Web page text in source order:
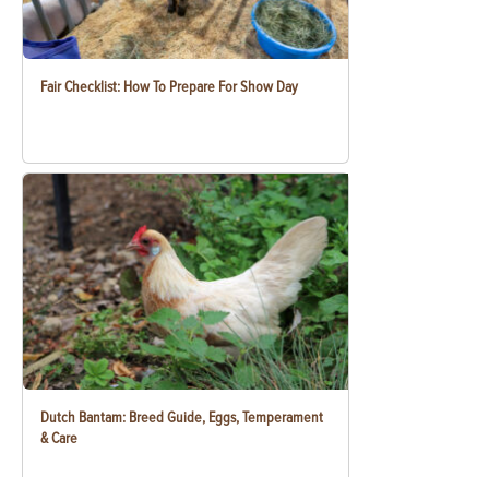
Fair Checklist: How To Prepare For Show Day
Dutch Bantam: Breed Guide, Eggs, Temperament
& Care